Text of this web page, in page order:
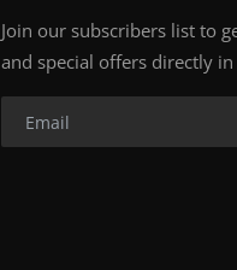
Join our subscribers list to
and special offers directly